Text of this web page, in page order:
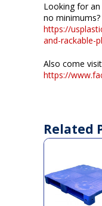
Looking for
no
https://
and-rackable-
Also come
https://
Related